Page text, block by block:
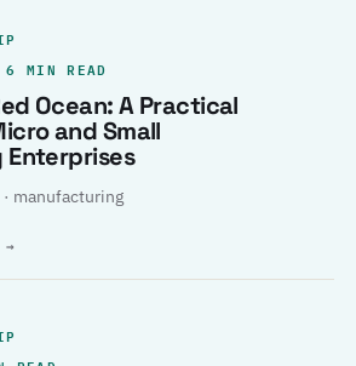
MIN READ
Ocean: A Practical
and Small
manufacturing
→